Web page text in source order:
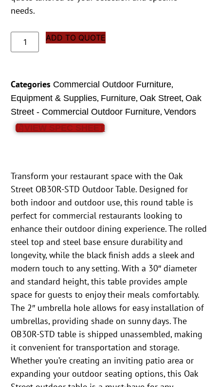
needs.
ADD TO QUOTE
Categories Commercial Outdoor Furniture,
Equipment & Supplies, Furniture,Oak Street,Oak
Street - Commercial Outdoor Furniture,Vendors
VIEW SPEC SHEET
Transform your restaurant space with the Oak
Street OB30R-STD Outdoor Table. Designed for
both indoor and outdoor use, this round table is
perfect for commercial restaurants looking to
enhance their outdoor dining experience. The rolled
steel top and steel base ensure durability and
longevity, while the black finish adds a sleek and
modern touch to any setting. With a 30″ diameter
and standard height, this table provides ample
space for guests to enjoy their meals comfortably.
The 2″ umbrella hole allows for easy installation of
umbrellas, providing shade on sunny days. The
OB30R-STD table is shipped unassembled, making
it convenient for transportation and storage.
Whether you’re creating an inviting patio area or
expanding your outdoor seating options, this Oak